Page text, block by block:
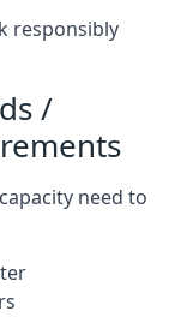
responsibly
/
need to